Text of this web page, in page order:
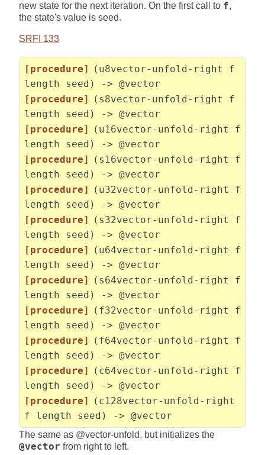
new state for the next iteration. On the first call to f,
the state's value is seed.
SRFI 133
[procedure]
(u8vector-unfold-right f
length seed) -> @vector
[procedure]
(s8vector-unfold-right f
length seed) -> @vector
[procedure]
(u16vector-unfold-right f
length seed) -> @vector
[procedure]
(s16vector-unfold-right f
length seed) -> @vector
[procedure]
(u32vector-unfold-right f
length seed) -> @vector
[procedure]
(s32vector-unfold-right f
length seed) -> @vector
[procedure]
(u64vector-unfold-right f
length seed) -> @vector
[procedure]
(s64vector-unfold-right f
length seed) -> @vector
[procedure]
(f32vector-unfold-right f
length seed) -> @vector
[procedure]
(f64vector-unfold-right f
length seed) -> @vector
[procedure]
(c64vector-unfold-right f
length seed) -> @vector
[procedure]
(c128vector-unfold-right
f length seed) -> @vector
The same as @vector-unfold, but initializes the
@vector from right to left.